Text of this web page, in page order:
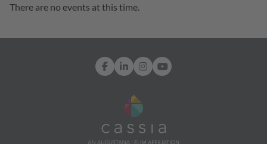
There are no events at this time.
Facebook
LinkedInInstagram
YouTube